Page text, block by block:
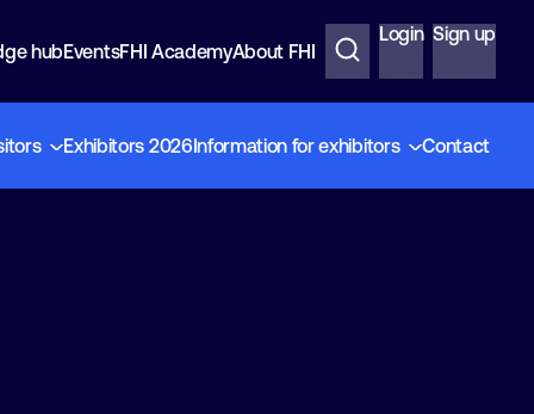
hubEventsFHI AcademyAbout FHI
Login Sign up
Exhibitors 2026Information for exhibitors Contact